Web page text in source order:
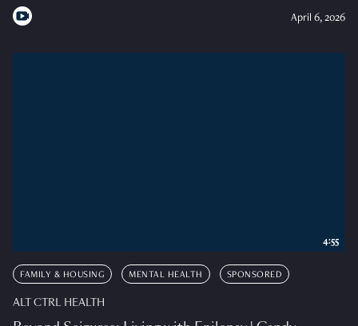
April 6, 2026
FAMILY & HOUSING MENTAL HEALTH SPONSORED
ALT CTRL HEALTH
4:55